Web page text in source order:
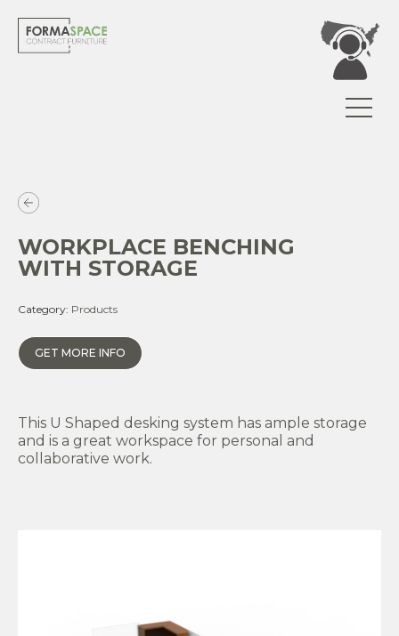
WORKPLACE BENCHING
WITH STORAGE
Category: Products
GET MORE INFO
This U Shaped desking system has ample storage
and is a great workspace for personal and
collaborative work.